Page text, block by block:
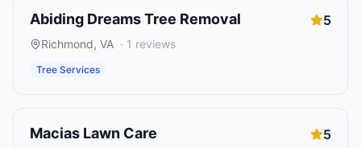
Abiding Dreams Tree Removal 5
Richmond, VA · 1 reviews
Tree Services
Macias Lawn Care 5